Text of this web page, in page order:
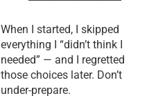
When I started, I skipped
everything I “didn’t think I
needed” — and I regretted
those choices later. Don’t
under-prepare.